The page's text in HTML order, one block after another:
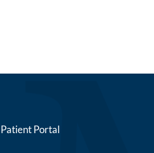
Patient Portal